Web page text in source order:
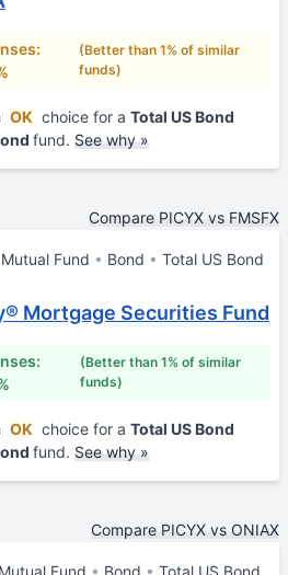
(Better than 1% of similar
funds)
OK choice for a Total US Bond
fund. See why »
Compare PICYX vs FMSFX
Mutual Fund Bond
Total US Bond
Mortgage Securities Fund
(Better than 1% of similar
funds)
OK choice for a Total US Bond
fund. See why »
Compare PICYX vs ONIAX
Mutual Fund Bond
Total US Bond